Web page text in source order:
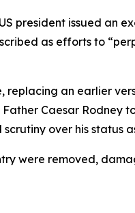
president issued an
as efforts to
replacing an earlier
Caesar Rodney
over his status
were removed,